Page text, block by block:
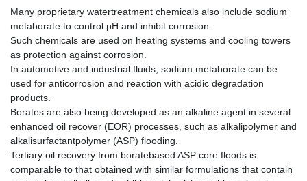
Many proprietary watertreatment chemicals also include sodium
metaborate to control pH and inhibit corrosion.
Such chemicals are used on heating systems and cooling towers
as protection against corrosion.
In automotive and industrial fluids, sodium metaborate can be
used for anticorrosion and reaction with acidic degradation
products.
Borates are also being developed as an alkaline agent in several
enhanced oil recover (EOR) processes, such as alkalipolymer and
alkalisurfactantpolymer (ASP) flooding.
Tertiary oil recovery from boratebased ASP core floods is
comparable to that obtained with similar formulations that contain